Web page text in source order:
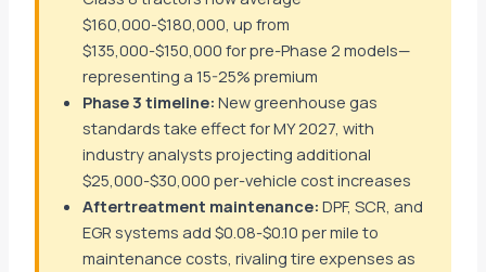
$160,000-$180,000, up from
$135,000-$150,000 for pre-Phase 2 models—
representing a 15-25% premium
Phase 3 timeline: New greenhouse gas
standards take effect for MY 2027, with
industry analysts projecting additional
$25,000-$30,000 per-vehicle cost increases
Aftertreatment maintenance: DPF, SCR, and
EGR systems add $0.08-$0.10 per mile to
maintenance costs, rivaling tire expenses as